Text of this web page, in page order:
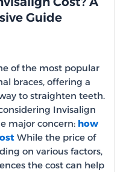
Guide
of the most popular
braces, offering a
to straighten teeth.
Invisalign
major concern: how
While the price of
on various factors,
the cost can help